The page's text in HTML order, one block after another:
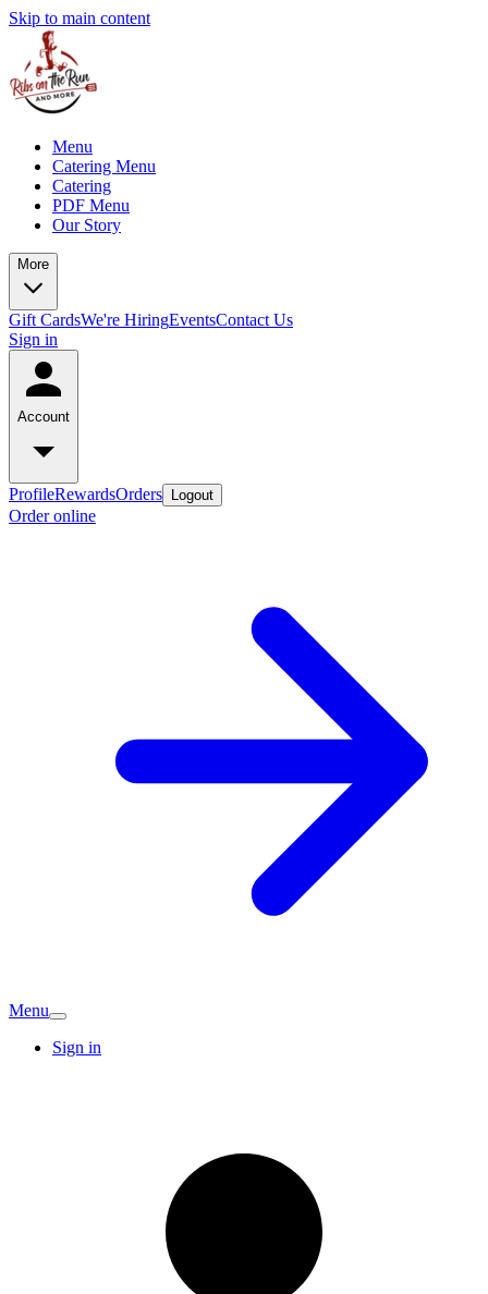
Skip to main content
Menu
Catering Menu
Catering
PDF Menu
Our Story
More
Gift CardsWe're HiringEventsContact Us
Sign in
Account
ProfileRewardsOrders Logout
Order online
Menu
Sign in